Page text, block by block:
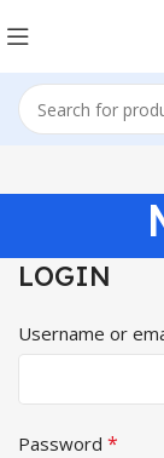
LOGIN
Username or
Password *